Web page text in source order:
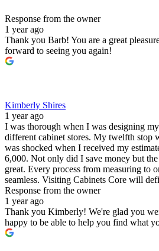
Response from the owner
1 year ago
Thank you Barb! You are a great
forward to seeing you again!
Kimberly Shires
1 year ago
I was thorough when I was designing
different cabinet stores. My twelfth stop
was shocked when I received my
6,000. Not only did I save money but
great. Every process from measuring to
seamless. Visiting Cabinets Core will
Response from the owner
1 year ago
Thank you Kimberly! We're glad you
happy to be able to help you find what